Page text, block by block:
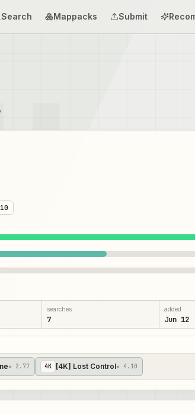
Search Mappacks Submit
10
searches
7
added
Jun 12
★ 2.77 4 K [4K] Lost Control★ 4.10